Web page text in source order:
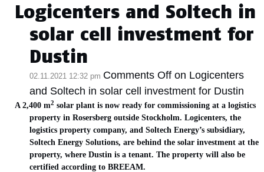
Logicenters and Soltech in
solar cell investment for
Dustin
02.11.2021 12:32 pm Comments Off on Logicenters
and Soltech in solar cell investment for Dustin
A 2,400 m2 solar plant is now ready for commissioning at a logistics
property in Rosersberg outside Stockholm. Logicenters, the
logistics property company, and Soltech Energy’s subsidiary,
Soltech Energy Solutions, are behind the solar investment at the
property, where Dustin is a tenant. The property will also be
certified according to BREEAM.